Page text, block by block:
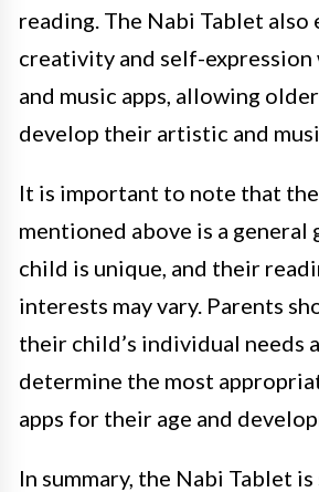
reading. The Nabi Tablet also
creativity and self-
and music apps, allowing
develop their artistic and
It is important to note that the
mentioned above is a general
child is unique, and their
interests may vary. Parents
their child’s individual needs
determine the most
apps for their age and
In summary, the Nabi Tablet